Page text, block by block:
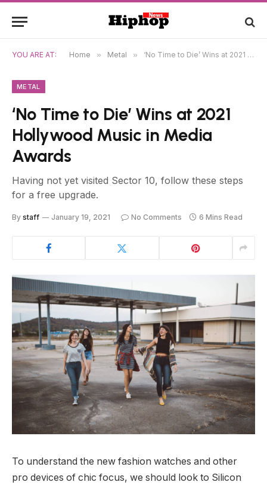
YOU ARE AT: Home » Metal » ‘No Time to Die’ Wins at 2021 Hollywood Music in Media Awards
METAL
‘No Time to Die’ Wins at 2021
Hollywood Music in Media
Awards
Having not yet visited Sector 10, follow these steps
for a free upgrade.
By staff January 19, 2021 No Comments 6 Mins Read
To understand the new fashion watches and other
pro devices of chic focus, we should look to Silicon